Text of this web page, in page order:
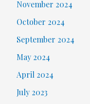
November 2024
October 2024
September 2024
May 2024
April 2024
July 2023